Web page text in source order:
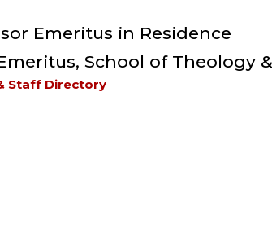
Emeritus in Residence
School of Theology
Staff Directory